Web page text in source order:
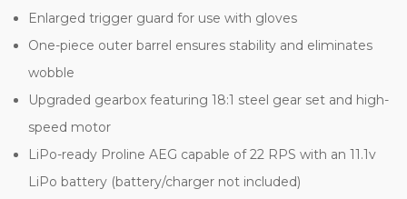
Enlarged trigger guard for use with gloves
One-piece outer barrel ensures stability and eliminates
wobble
Upgraded gearbox featuring 18:1 steel gear set and high-
speed motor
LiPo-ready Proline AEG capable of 22 RPS with an 11.1v
LiPo battery (battery/charger not included)